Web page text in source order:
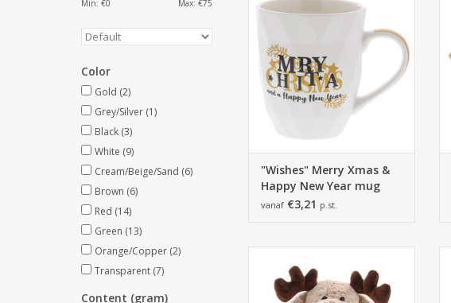
Min: €0 Max: €75
Color
Gold (2)
Grey/Silver (1)
Black (3)
White (9)
Cream/Beige/Sand (6)
Brown (6)
Red (14)
Green (13)
Orange/Copper (2)
Transparent (7)
Content (gram)
- 12 pieces
"Wishes" Merry Xmas &
Happy New Year mug
vanaf €3,21 p.st.
340*290*340mm - 2 pieces
ADD TO CART